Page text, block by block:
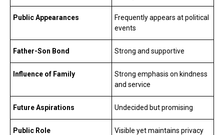
Public Appearances
Frequently appears at political
events
Father-Son Bond Strong and supportive
Influence of Family
Strong emphasis on kindness
and service
Future Aspirations Undecided but promising
Public Role Visible yet maintains privacy